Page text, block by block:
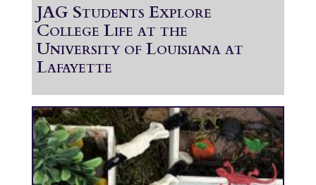
JAG Students Explore
College Life at the
University of Louisiana at
Lafayette